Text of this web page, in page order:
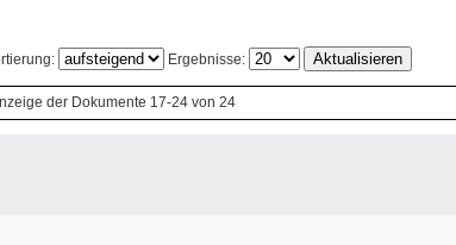
Ergebnisse:
der Dokumente 17-24 von 24